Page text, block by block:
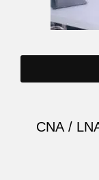
CNA /